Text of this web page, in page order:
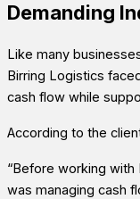
Demanding
Like many
Birring Logistics
cash flow while
According to the
“Before working with
was managing cash